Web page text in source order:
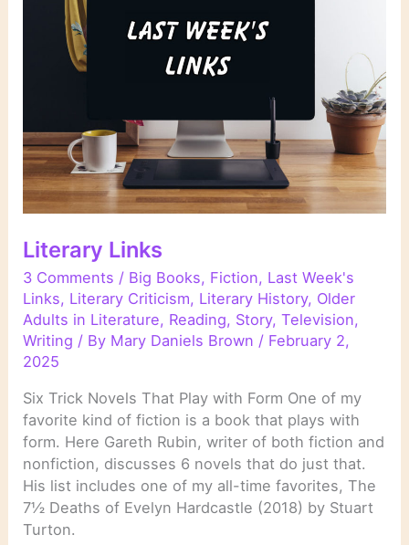
Literary Links
3 Comments / Big Books, Fiction, Last Week's
Links, Literary Criticism, Literary History, Older
Adults in Literature, Reading, Story,Television,
Writing / By Mary Daniels Brown / February 2,
2025
Six Trick Novels That Play with Form One of my
favorite kind of fiction is a book that plays with
form. Here Gareth Rubin, writer of both fiction and
nonfiction, discusses 6 novels that do just that.
His list includes one of my all-time favorites, The
7½ Deaths of Evelyn Hardcastle (2018) by Stuart
Turton.